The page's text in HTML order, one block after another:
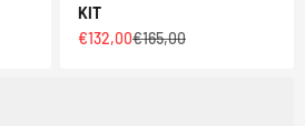
KIT
Sale price
€132,00Regular price
€165,00